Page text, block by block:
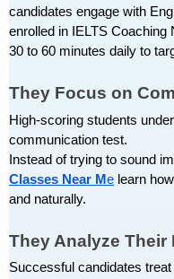
candidates engage with
enrolled in IELTS
30 to 60 minutes daily to
They Focus on
High-scoring students
communication test.
Instead of trying to sound
Classes Near Me learn
and naturally.
They Analyze Their
Successful candidates